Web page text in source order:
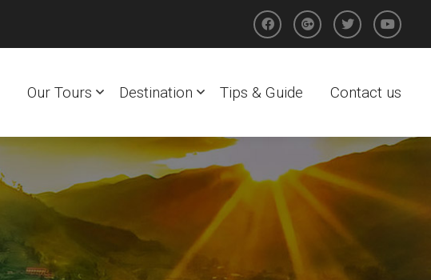
Our Tours Destination Tips & Guide Contact us